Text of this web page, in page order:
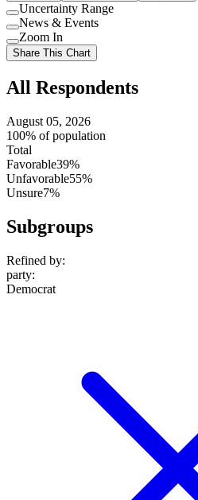
Use
setting
Uncertainty Range
Use
setting
News & Events
Use
setting
Zoom In
Share This Chart
All Respondents
August 05, 2026
100% of population
Total
Favorable39%
Unfavorable55%
Unsure7%
Subgroups
Refined by:
party:
Democrat